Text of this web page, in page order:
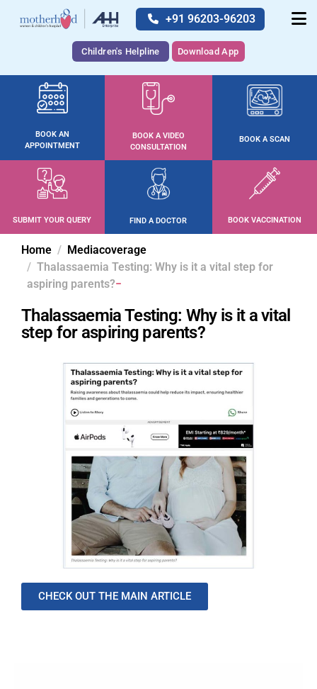
+91 96203-96203
Children's Helpline Download App
BOOK AN
APPOINTMENT
BOOK A VIDEO
CONSULTATION
BOOK A SCAN
SUBMIT YOUR QUERY FIND A DOCTOR BOOK VACCINATION
Home
Mediacoverage
Thalassaemia Testing: Why is it a vital step for
aspiring parents?
Thalassaemia Testing: Why is it a vital
step for aspiring parents?
CHECK OUT THE MAIN ARTICLE